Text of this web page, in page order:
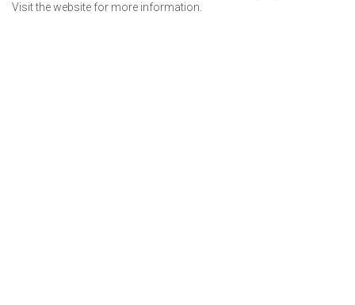
Visit the website for more information.